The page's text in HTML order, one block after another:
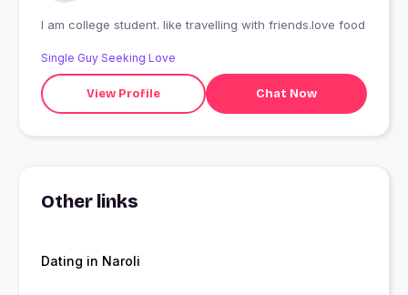
I am college student. like travelling with friends.love food
Single Guy Seeking Love
View Profile Chat Now
Other links
Dating in Naroli